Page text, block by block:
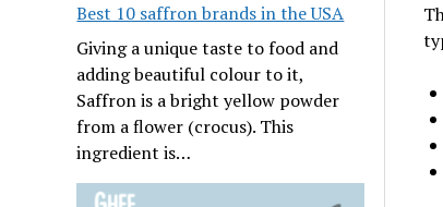
Best 10 saffron brands in the USA
Giving a unique taste to food and
adding beautiful colour to it,
Saffron is a bright yellow powder
from a flower (crocus). This
ingredient is…